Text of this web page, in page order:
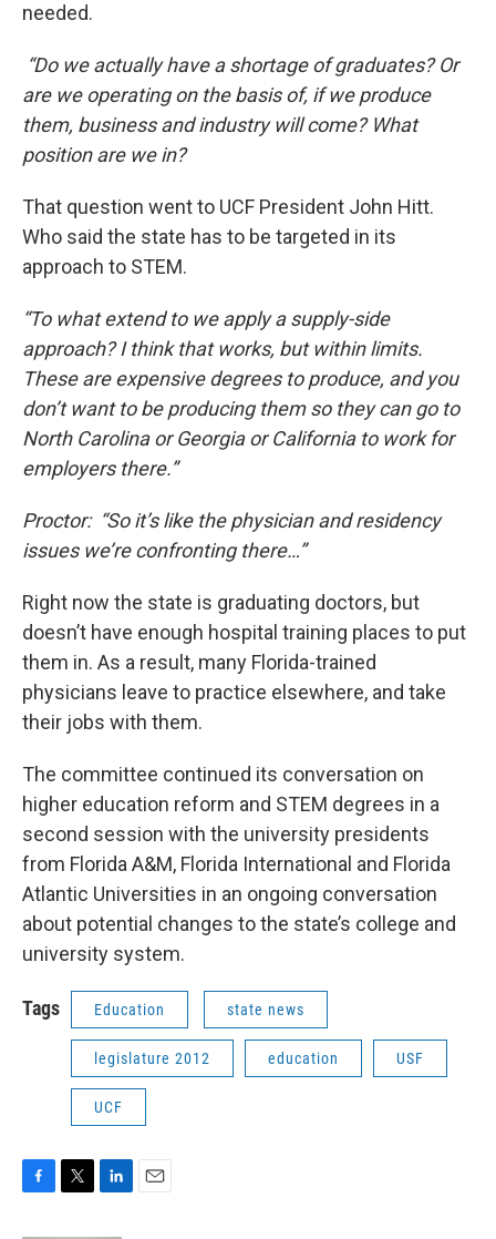
needed.
“Do we actually have a shortage of graduates? Or
are we operating on the basis of, if we produce
them, business and industry will come? What
position are we in?
That question went to UCF President John Hitt.
Who said the state has to be targeted in its
approach to STEM.
“To what extend to we apply a supply-side
approach? I think that works, but within limits.
These are expensive degrees to produce, and you
don’t want to be producing them so they can go to
North Carolina or Georgia or California to work for
employers there.”
Proctor: “So it’s like the physician and residency
issues we’re confronting there…”
Right now the state is graduating doctors, but
doesn’t have enough hospital training places to put
them in. As a result, many Florida-trained
physicians leave to practice elsewhere, and take
their jobs with them.
The committee continued its conversation on
higher education reform and STEM degrees in a
second session with the university presidents
from Florida A&M, Florida International and Florida
Atlantic Universities in an ongoing conversation
about potential changes to the state’s college and
university system.
Tags Education state news
legislature 2012 education USF
UCF